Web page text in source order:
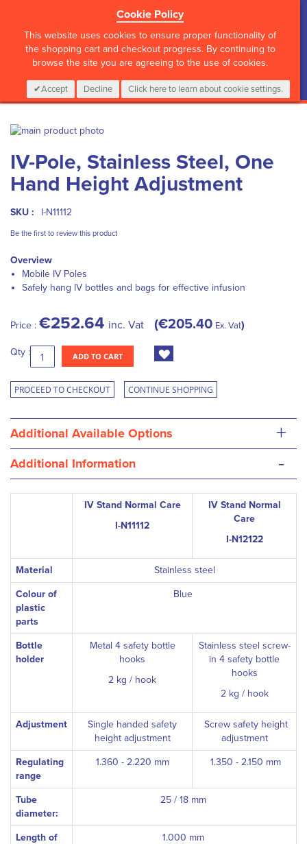
Cookie Policy
This website uses cookies to ensure proper functionality of
the shopping cart and checkout progress. By continuing to
browse the site you are agreeing to the use of cookies.
Accept Decline Click here to learn about cookie settings.
CALL :01 835 2411 My Cart
0 Items Login
Skip
the
end
of
images
to
the
beginning
the
gallery
IV-Pole, Stainless Steel, One
Hand Height Adjustment
SKU : I-N11112
Be the first to review this product
Overview
Mobile IV Poles
Safely hang IV bottles and bags for effective infusion
Price : €252.64 inc. Vat €205.40 Ex. Vat
Qty : ADD TO CART
PROCEED TO CHECKOUT CONTINUE SHOPPING
Additional Available Options +
Additional Information -
IV Stand Normal Care
I-N11112
IV Stand Normal
Care
I-N12122
Material Stainless steel
Colour of
plastic
parts
Blue
Bottle
holder
Metal 4 safety bottle
hooks
2 kg / hook
Stainless steel screw-
in 4 safety bottle
hooks
2 kg / hook
Adjustment
Single handed safety
height adjustment
Screw safety height
adjustment
Regulating
range
1.360 - 2.220 mm 1.350 - 2.150 mm
Tube
diameter:
25 / 18 mm
Length of
1.000 mm